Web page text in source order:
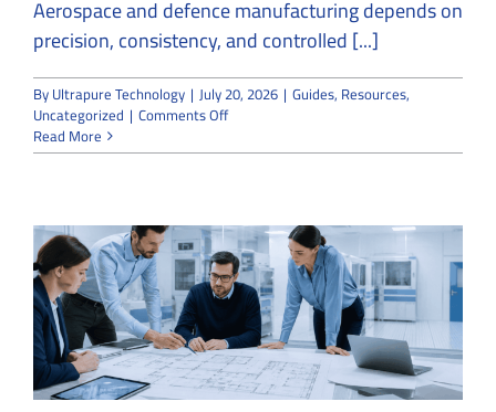
Aerospace and defence manufacturing depends on
precision, consistency, and controlled [...]
ByUltrapure Technology | July 20, 2026 | Guides, Resources,
Uncategorized | Comments Offon
Cleanroom
Aerospace
and
Defence
Manufacturing
Read More